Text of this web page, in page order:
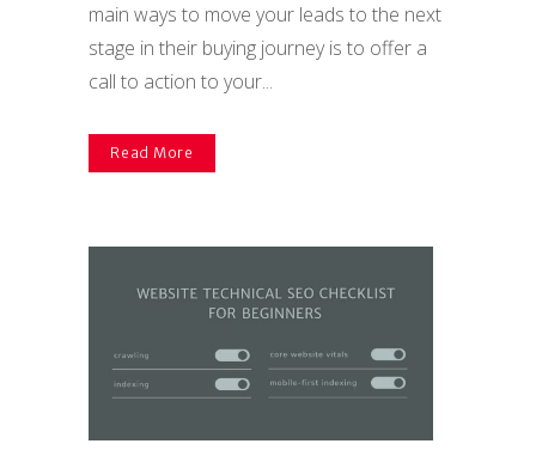
main ways to move your leads to the next
stage in their buying journey is to offer a
call to action to your...
Read More